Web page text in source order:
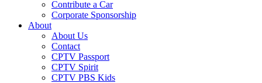
Contribute a Car
Corporate Sponsorship
About
About Us
Contact
CPTV Passport
CPTV Spirit
CPTV PBS Kids